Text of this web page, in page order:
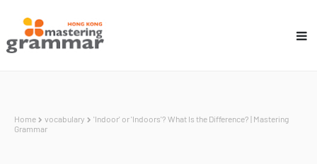
Home vocabulary
'Indoor' or 'Indoors'? What Is the Difference? | Mastering
Grammar